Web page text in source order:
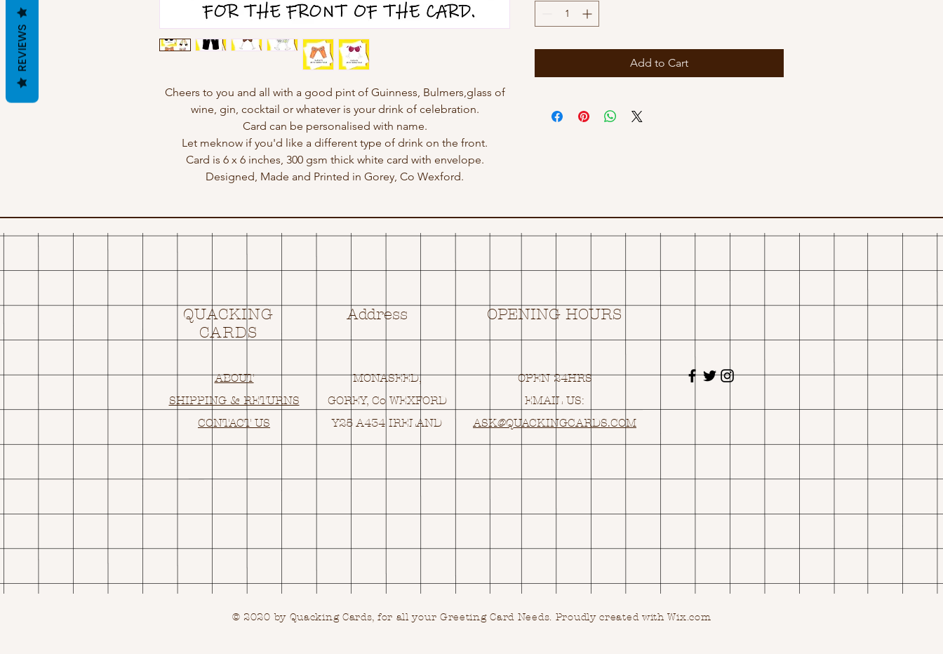
Cheers to you and all with a good pint of Guinness, Bulmers,glass of
wine, gin, cocktail or whatever is your drink of celebration.
Card can be personalised with name.
Let meknow if you'd like a different type of drink on the front.
Card is 6 x 6 inches, 300 gsm thick white card with envelope.
Designed, Made and Printed in Gorey, Co Wexford.
Add to Cart
QUACKING
CARDS
Address OPENING HOURS
ABOUT
SHIPPING & RETURNS
CONTACT US
MONASEED,
GOREY, Co WEXFORD
Y25 A434 IRELAND
OPEN 24HRS
EMAIL US:
ASK@QUACKINGCARDS.COM
© 2020 by Quacking Cards, for all your Greeting Card Needs. Proudly created with Wix.com
REVIEWS